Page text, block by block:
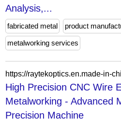
Analysis,...
fabricated metal product
metalworking services
High Precision CNC Wire
Metalworking - Advanced
Precision Machine